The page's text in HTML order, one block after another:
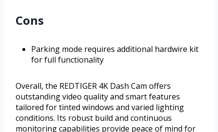
Cons
Parking mode requires additional hardwire kit
for full functionality
Overall, the REDTIGER 4K Dash Cam offers
outstanding video quality and smart features
tailored for tinted windows and varied lighting
conditions. Its robust build and continuous
monitoring capabilities provide peace of mind for